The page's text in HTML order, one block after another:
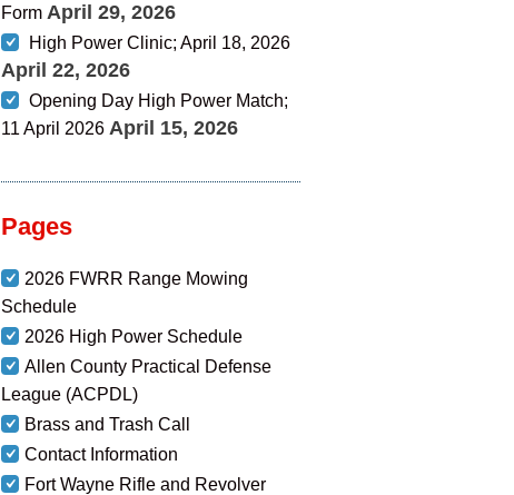
Form April 29, 2026
High Power Clinic; April 18, 2026
April 22, 2026
Opening Day High Power Match;
11 April 2026 April 15, 2026
Pages
2026 FWRR Range Mowing
Schedule
2026 High Power Schedule
Allen County Practical Defense
League (ACPDL)
Brass and Trash Call
Contact Information
Fort Wayne Rifle and Revolver